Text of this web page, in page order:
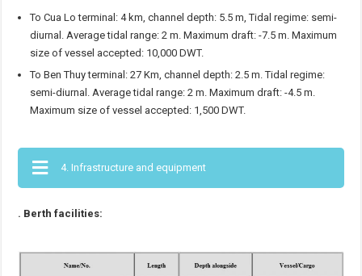
To Cua Lo terminal: 4 km, channel depth: 5.5 m, Tidal regime: semi-
diurnal. Average tidal range: 2 m. Maximum draft: -7.5 m. Maximum
size of vessel accepted: 10,000 DWT.
To Ben Thuy terminal: 27 Km, channel depth: 2.5 m. Tidal regime:
semi-diurnal. Average tidal range: 2 m. Maximum draft: -4.5 m.
Maximum size of vessel accepted: 1,500 DWT.
4. Infrastructure and equipment
. Berth facilities: